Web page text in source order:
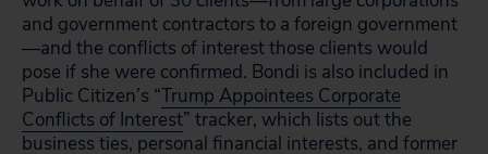
and government contractors to a foreign government
—and the conflicts of interest those clients would
pose if she were confirmed. Bondi is also included in
Public Citizen’s “Trump Appointees Corporate
Conflicts of Interest” tracker, which lists out the
business ties, personal financial interests, and former